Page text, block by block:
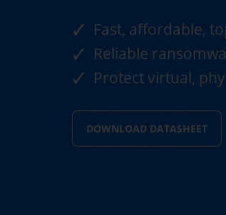
Fast, affordable,
Reliable
Protect virtual,
DOWNLOAD DATASHEET